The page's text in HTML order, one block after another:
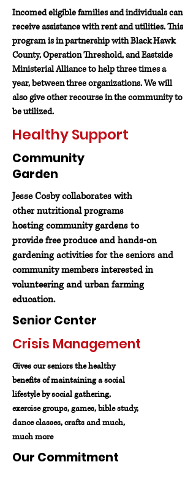
Incomed eligible families and individuals can
receive assistance with rent and utilities. This
program is in partnership with Black Hawk
County, Operation Threshold, and Eastside
Ministerial Alliance to help three times a
year, between three organizations. We will
also give other recourse in the community to
be utilized.
Healthy Support
Community
Garden
Jesse Cosby collaborates with
other nutritional programs
hosting community gardens to
provide free produce and hands-on
gardening activities for the seniors and
community members interested in
volunteering and urban farming
education.
Senior Center
Crisis Management
Gives our seniors the healthy
benefits of maintaining a social
lifestyle by social gathering,
exercise groups, games, bible study,
dance classes, crafts and much,
much more
Our Commitment